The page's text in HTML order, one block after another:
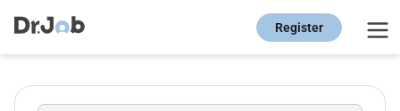
Register